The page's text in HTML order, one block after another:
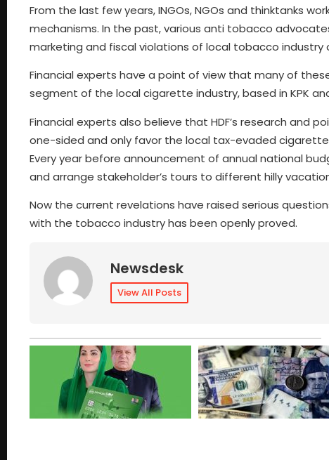
From the last few years, INGOs, NGOs and thinktanks
mechanisms. In the past, various anti tobacco
marketing and fiscal violations of local tobacco industry
Financial experts have a point of view that many of
segment of the local cigarette industry, based in KPK
Financial experts also believe that HDF’s research and
one-sided and only favor the local tax-evaded cigarette
Every year before announcement of annual national
and arrange stakeholder’s tours to different hilly
Now the current revelations have raised serious
with the tobacco industry has been openly proved.
Newsdesk
View All Posts